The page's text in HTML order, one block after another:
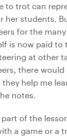
to trot can
her students.
for the
is now paid to
at other
there would
help me
notes.
of the
a game or a